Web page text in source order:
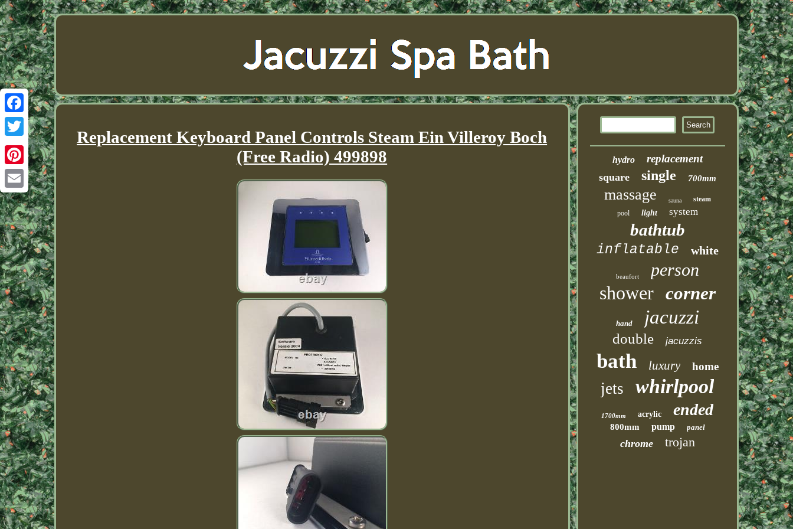
Facebook
Twitter
Pinterest
Email
Replacement Keyboard Panel Controls Steam Ein Villeroy Boch
(Free Radio) 499898
hydro replacement
square single 700mm
massage sauna
steam
pool
light system
bathtub
inflatable white
beaufort person
shower corner
hand jacuzzi
double jacuzzis
bath luxury home
jets whirlpool
1700mm acrylic ended
800mm pump panel
chrome trojan